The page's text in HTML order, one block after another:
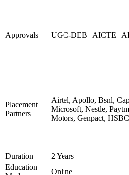
Approvals UGC-DEB | AICTE |
Placement
Partners
Airtel, Apollo, Bsnl,
Microsoft, Nestle,
Motors, Genpact,
Duration
2 Years
Education
Online